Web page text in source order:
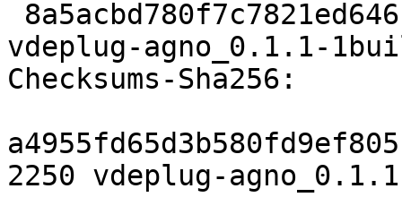
vdeplug-agno_0.1.1-
Checksums-Sha256:
2250 vdeplug-